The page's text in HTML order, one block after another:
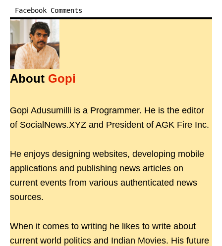
Facebook Comments
About Gopi
Gopi Adusumilli is a Programmer. He is the editor
of SocialNews.XYZ and President of AGK Fire Inc.
He enjoys designing websites, developing mobile
applications and publishing news articles on
current events from various authenticated news
sources.
When it comes to writing he likes to write about
current world politics and Indian Movies. His future